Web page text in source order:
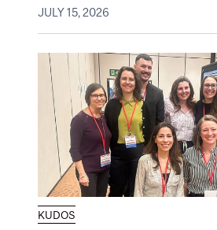
JULY 15, 2026
KUDOS